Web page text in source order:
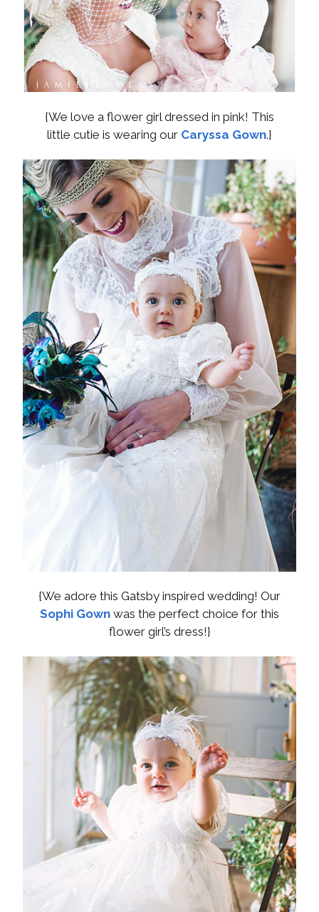
{We love a flower girl dressed in pink! This
little cutie is wearing our Caryssa Gown.}
{We adore this Gatsby inspired wedding! Our
Sophi Gown was the perfect choice for this
flower girl’s dress!}